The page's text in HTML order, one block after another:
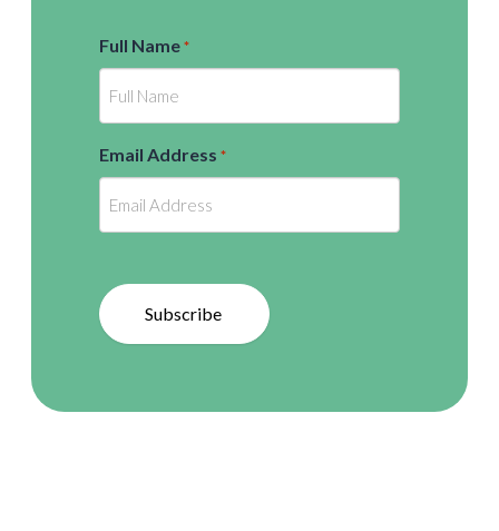
Full Name *
Email Address *
Subscribe